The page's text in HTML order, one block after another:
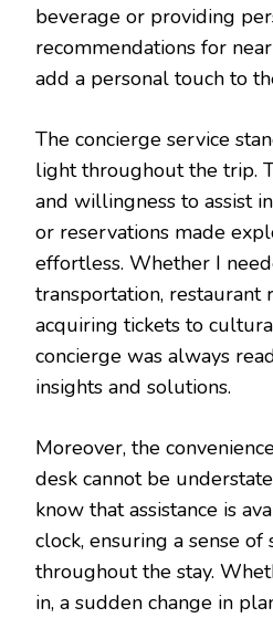
beverage or providing
recommendations for
add a personal touch to
The concierge service
light throughout the trip.
and willingness to assist
or reservations made
effortless. Whether I
transportation, restaurant
acquiring tickets to
concierge was always
insights and solutions.
Moreover, the
desk cannot be
know that assistance is
clock, ensuring a sense
throughout the stay.
in, a sudden change in